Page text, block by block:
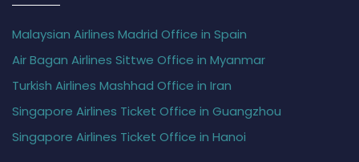
Malaysian Airlines Madrid Office in Spain
Air Bagan Airlines Sittwe Office in Myanmar
Turkish Airlines Mashhad Office in Iran
Singapore Airlines Ticket Office in Guangzhou
Singapore Airlines Ticket Office in Hanoi